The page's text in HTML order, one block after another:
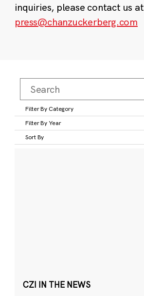
inquiries, please contact us at
press@chanzuckerberg.com
Filter By Category
Filter By Year
Sort By
CZI IN THE NEWS